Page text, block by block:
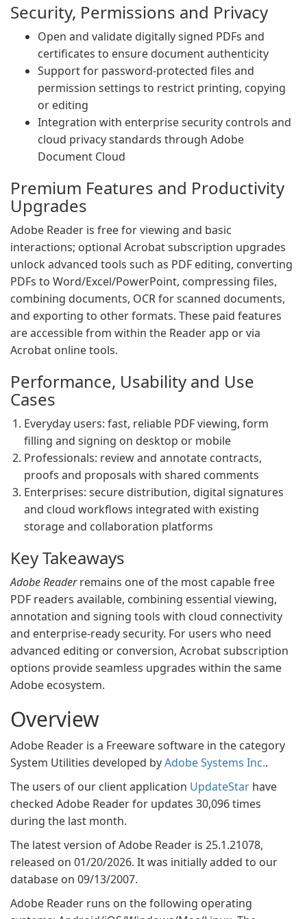
Security, Permissions and Privacy
Open and validate digitally signed PDFs and
certificates to ensure document authenticity
Support for password-protected files and
permission settings to restrict printing, copying
or editing
Integration with enterprise security controls and
cloud privacy standards through Adobe
Document Cloud
Premium Features and Productivity
Upgrades
Adobe Reader is free for viewing and basic
interactions; optional Acrobat subscription upgrades
unlock advanced tools such as PDF editing, converting
PDFs to Word/Excel/PowerPoint, compressing files,
combining documents, OCR for scanned documents,
and exporting to other formats. These paid features
are accessible from within the Reader app or via
Acrobat online tools.
Performance, Usability and Use
Cases
Everyday users: fast, reliable PDF viewing, form
filling and signing on desktop or mobile
Professionals: review and annotate contracts,
proofs and proposals with shared comments
Enterprises: secure distribution, digital signatures
and cloud workflows integrated with existing
storage and collaboration platforms
Key Takeaways
Adobe Readerremains one of the most capable free
PDF readers available, combining essential viewing,
annotation and signing tools with cloud connectivity
and enterprise-ready security. For users who need
advanced editing or conversion, Acrobat subscription
options provide seamless upgrades within the same
Adobe ecosystem.
Overview
Adobe Reader is a Freeware software in the category
System Utilities developed byAdobe Systems Inc..
The users of our client application UpdateStar have
checked Adobe Reader for updates 30,096 times
during the last month.
The latest version of Adobe Reader is 25.1.21078,
released on 01/20/2026. It was initially added to our
database on 09/13/2007.
Adobe Reader runs on the following operating